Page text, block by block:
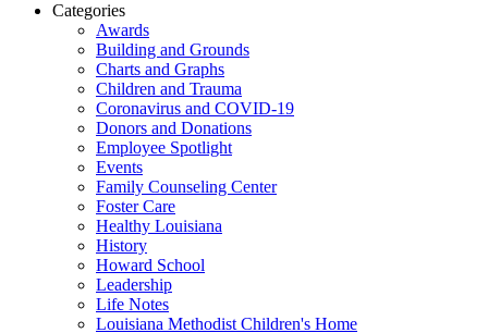
Categories
Awards
Building and Grounds
Charts and Graphs
Children and Trauma
Coronavirus and COVID-19
Donors and Donations
Employee Spotlight
Events
Family Counseling Center
Foster Care
Healthy Louisiana
History
Howard School
Leadership
Life Notes
Louisiana Methodist Children's Home